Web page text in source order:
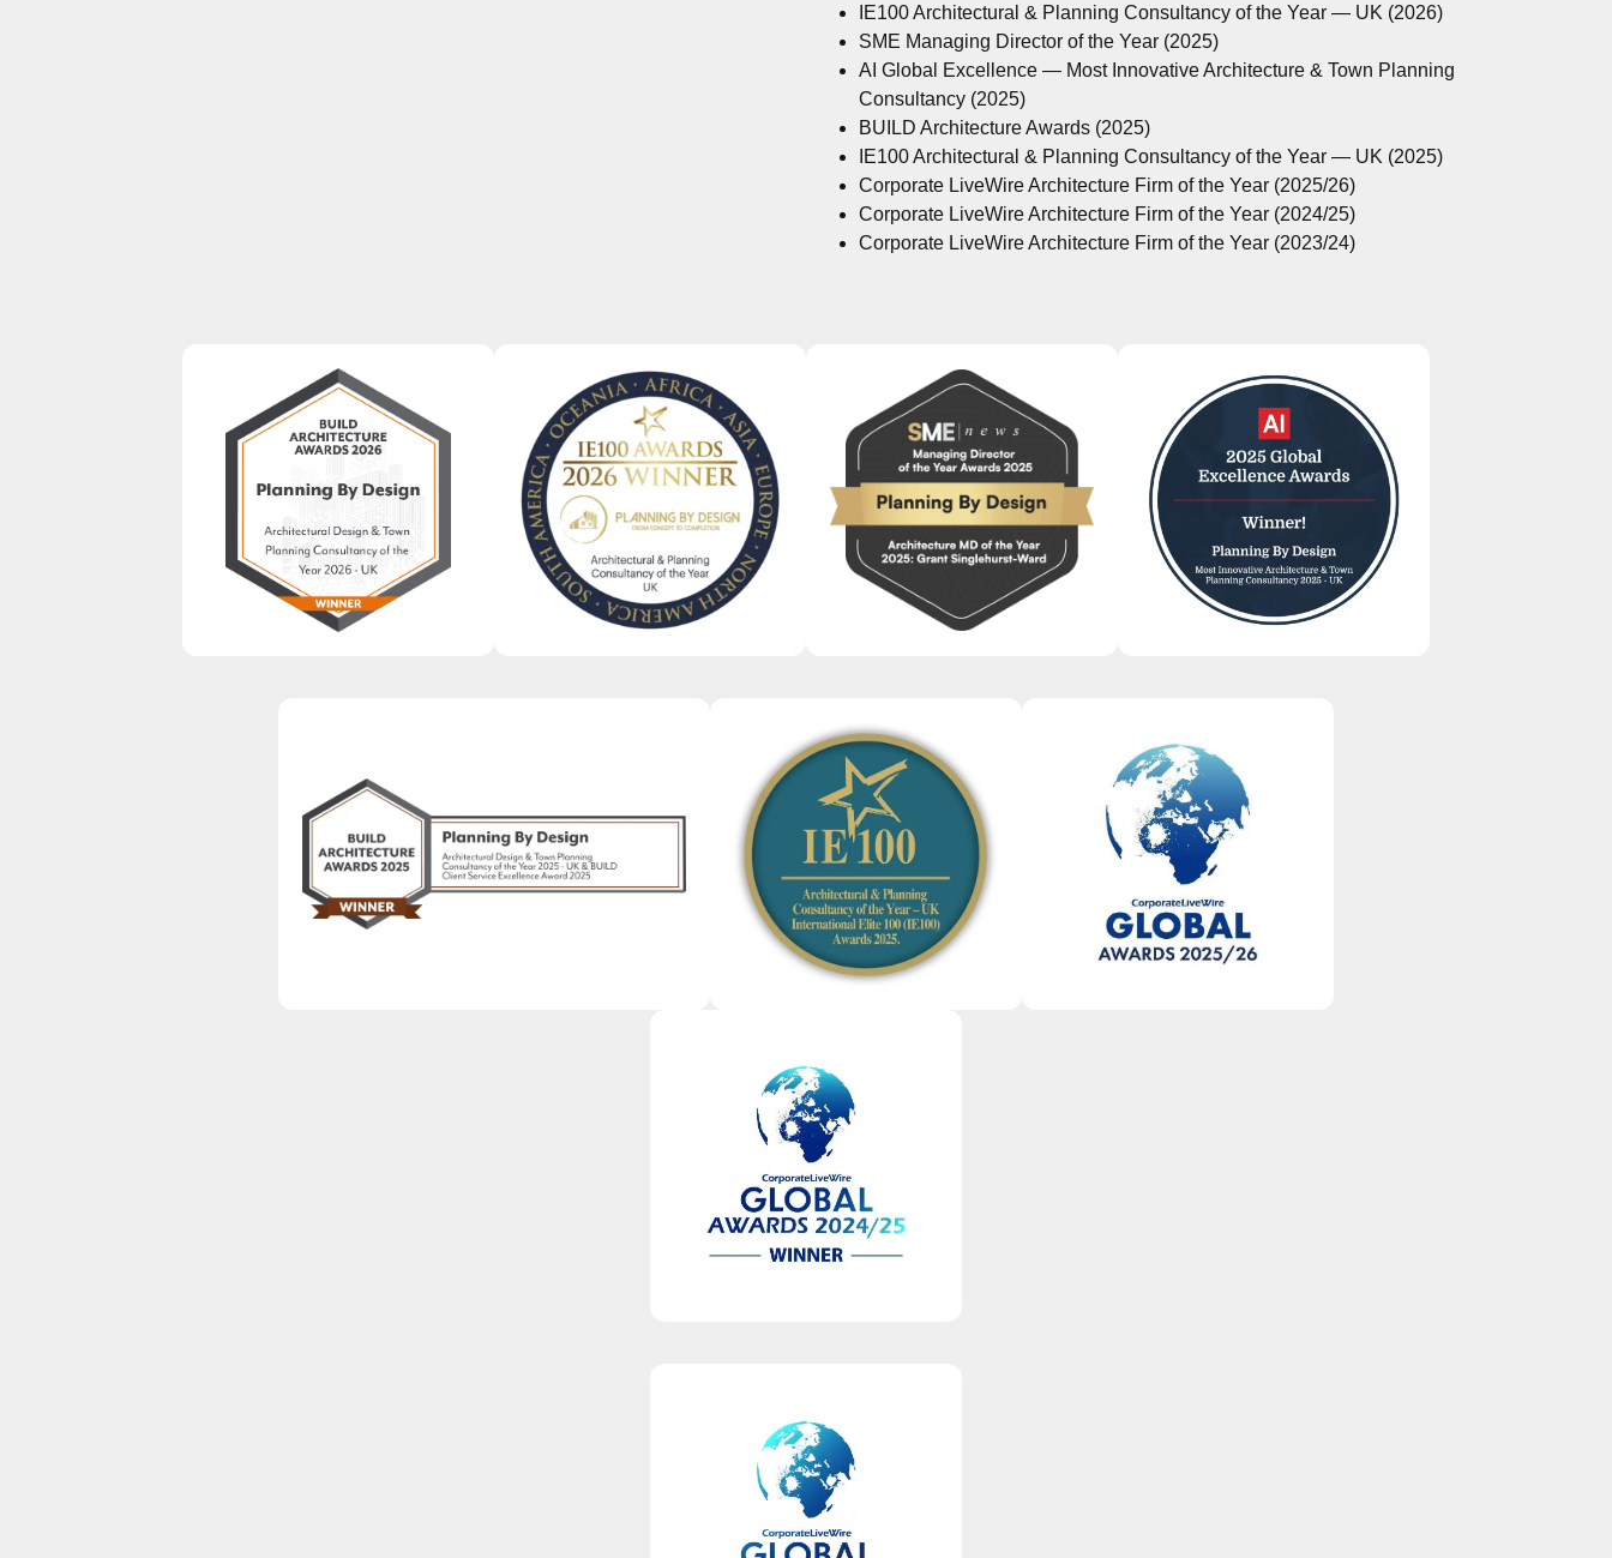
IE100 Architectural & Planning Consultancy of the Year — UK (2026)
SME Managing Director of the Year (2025)
AI Global Excellence — Most Innovative Architecture & Town Planning
Consultancy (2025)
BUILD Architecture Awards (2025)
IE100 Architectural & Planning Consultancy of the Year — UK (2025)
Corporate LiveWire Architecture Firm of the Year (2025/26)
Corporate LiveWire Architecture Firm of the Year (2024/25)
Corporate LiveWire Architecture Firm of the Year (2023/24)